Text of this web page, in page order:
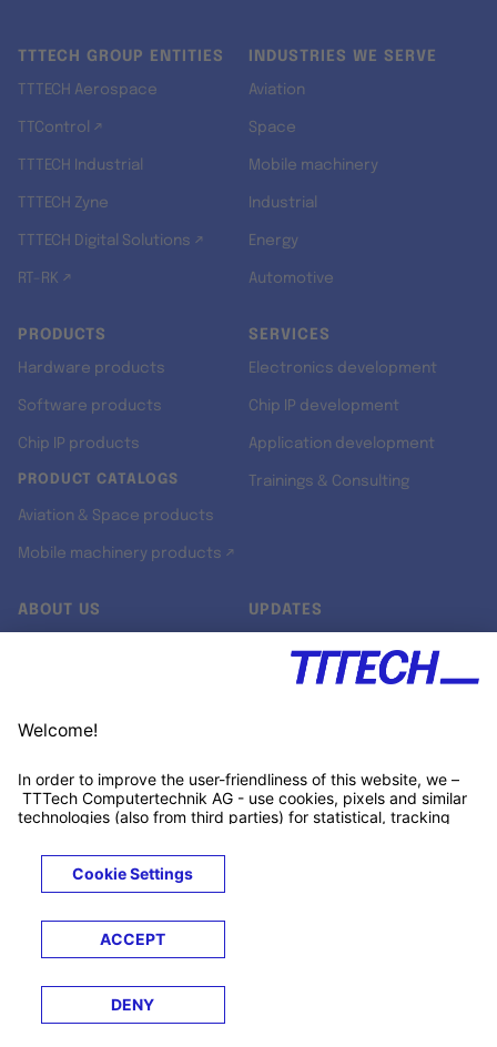
TTTECH GROUP ENTITIES
TTTECH Aerospace
TTControl ↗
TTTECH Industrial
TTTECH Zyne
TTTECH Digital Solutions ↗
RT-RK ↗
INDUSTRIES WE SERVE
Aviation
Space
Mobile machinery
Industrial
Energy
Automotive
PRODUCTS
Hardware products
Software products
Chip IP products
PRODUCT CATALOGS
Aviation & Space products
Mobile machinery products ↗
SERVICES
Electronics development
Chip IP development
Application development
Trainings & Consulting
ABOUT US
Customer support
UPDATES
Xing ↗
© 2026 TTTECH Computertechnik AG
LegalsTerms &
Conditions
Privacy